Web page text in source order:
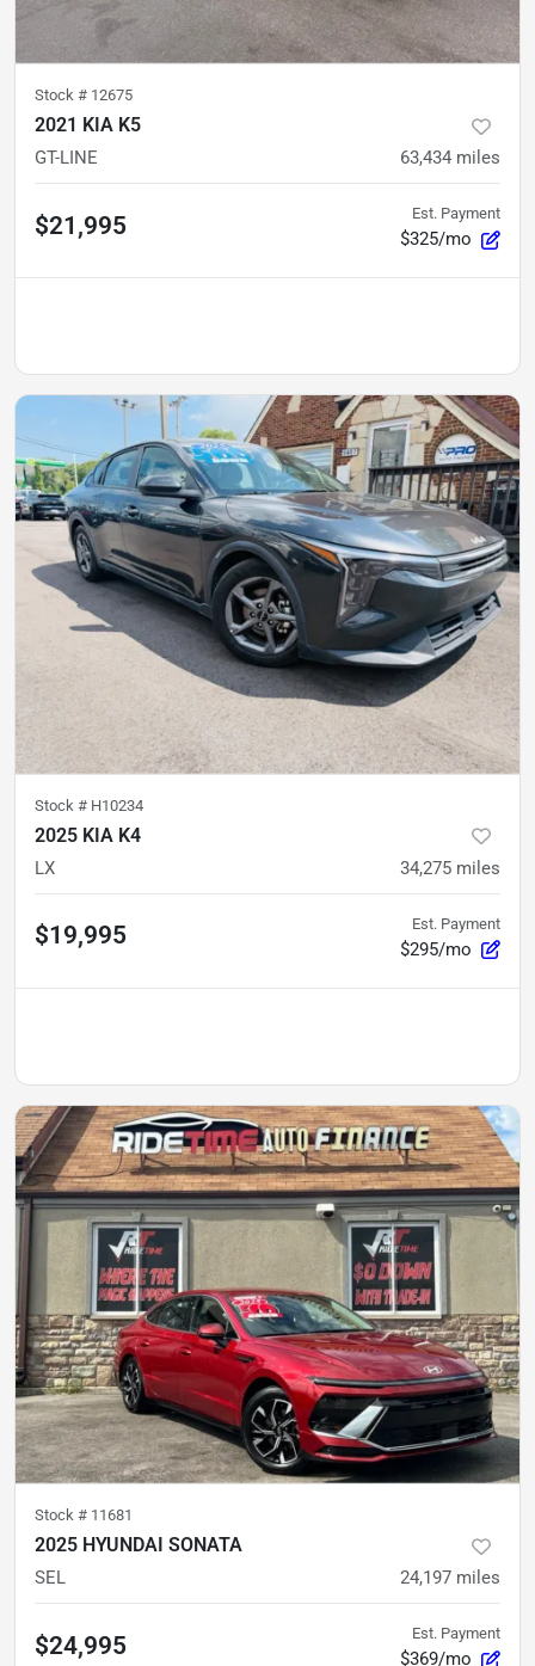
Stock # 12675
2021 KIA K5
GT-LINE 63,434 miles
$21,995 Est. Payment
$325/mo
Stock # H10234
2025 KIA K4
LX 34,275 miles
$19,995 Est. Payment
$295/mo
Stock # 11681
2025 HYUNDAI SONATA
SEL 24,197 miles
$24,995 Est. Payment
$369/mo